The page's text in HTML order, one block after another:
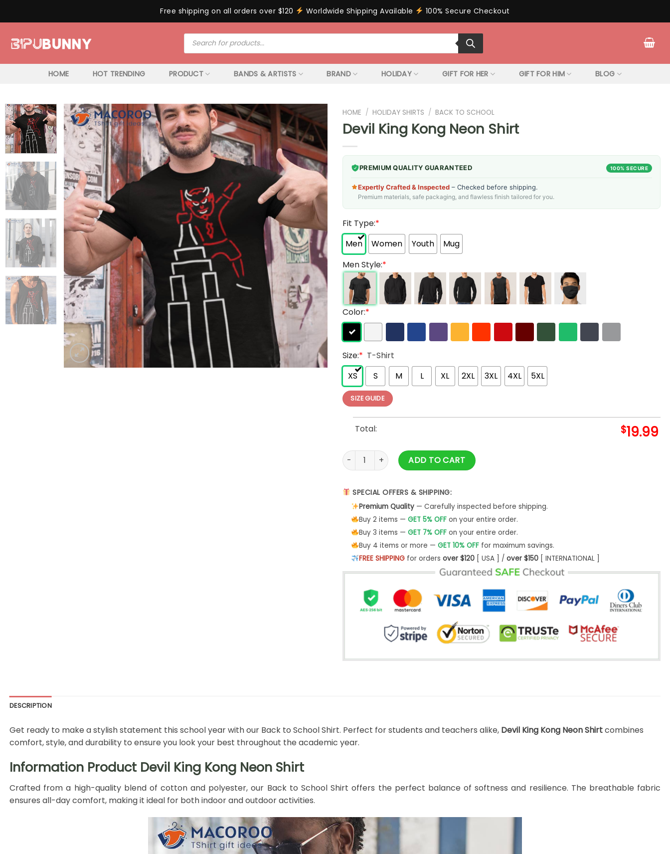
Free shipping on all orders over $120 Worldwide Shipping Available 100% Secure Checkout
Products
search
HOME HOT TRENDING PRODUCT BANDS & ARTISTS BRAND HOLIDAY GIFT FOR HER GIFT FOR HIM BLOG
HOME / HOLIDAY SHIRTS / BACK TO SCHOOL
Devil King Kong Neon Shirt
PREMIUM QUALITY GUARANTEED 100% SECURE
Expertly Crafted & Inspected – Checked before shipping.
Premium materials, safe packaging, and flawless finish tailored for you.
Fit Type:*
Men
Women Youth
Mug
Men Style:*
Color:*
Size:* T-Shirt
XS
S M L XL 2XL 3XL 4XL 5XL
SIZE GUIDE
Total: $19.99
Devil King Kong Neon Shirt quantity
ADD TO CART
SPECIAL OFFERS & SHIPPING:
Premium Quality— Carefully inspected before shipping.
Buy 2 items — GET 5% OFFon your entire order.
Buy 3 items — GET 7% OFFon your entire order.
Buy 4 items or more — GET 10% OFFfor maximum savings.
FREE SHIPPINGfor orders over $120[ USA ] / over $150[ INTERNATIONAL ]
DESCRIPTION
Get ready to make a stylish statement this school year with our Back to School Shirt. Perfect for students and teachers alike, Devil King Kong Neon Shirtcombines
comfort, style, and durability to ensure you look your best throughout the academic year.
Information Product Devil King Kong Neon Shirt
Crafted from a high-quality blend of cotton and polyester, our Back to School Shirt offers the perfect balance of softness and resilience. The breathable fabric
ensures all-day comfort, making it ideal for both indoor and outdoor activities.